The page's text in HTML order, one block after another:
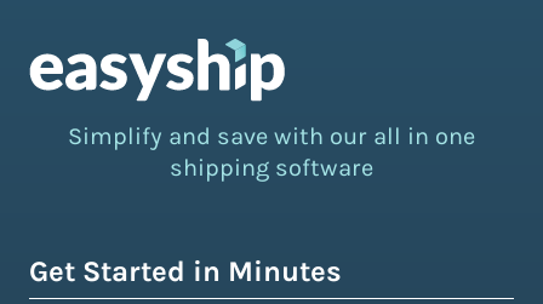
Simplify and save with our all in one
shipping software
Get Started in Minutes